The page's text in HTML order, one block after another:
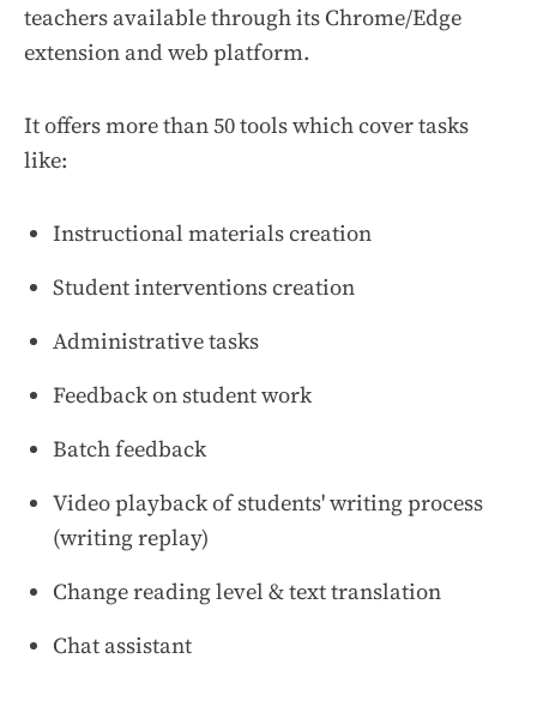
teachers available through its Chrome/Edge
extension and web platform.
It offers more than 50 tools which cover tasks
like:
Instructional materials creation
Student interventions creation
Administrative tasks
Feedback on student work
Batch feedback
Video playback of students' writing process
(writing replay)
Change reading level & text translation
Chat assistant